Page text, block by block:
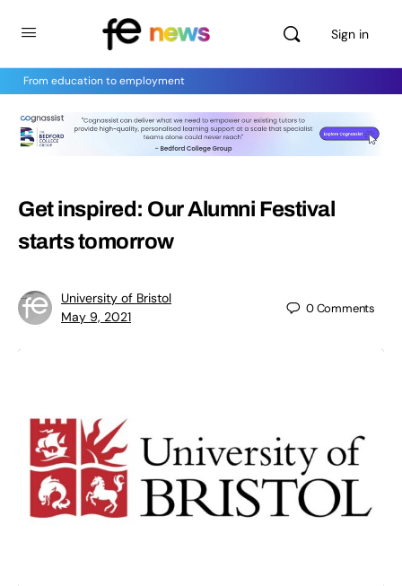
Sign in
From education to employment
Get inspired: Our Alumni Festival
starts tomorrow
University of Bristol
May 9, 2021
0Comments